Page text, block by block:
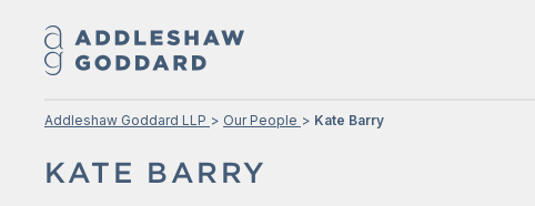
Addleshaw Goddard LLP Our People Kate Barry
KATE BARRY